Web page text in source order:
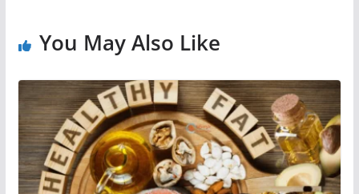
You May Also Like